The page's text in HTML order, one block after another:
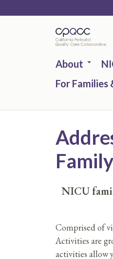
About
For Families
NICU
Comprised of
Activities are
activities allow